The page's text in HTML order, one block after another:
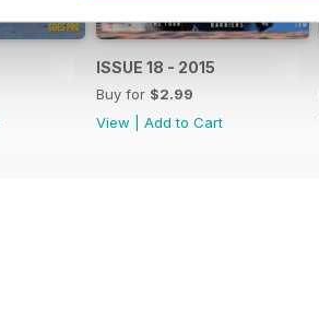
ISSUE 18 - 2015
Buy for $2.99
View
Add to Cart